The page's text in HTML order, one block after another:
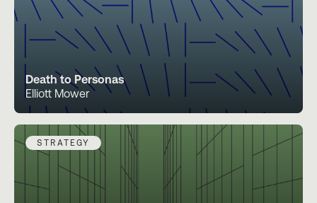
Death to Personas
Elliott Mower
STRATEGY